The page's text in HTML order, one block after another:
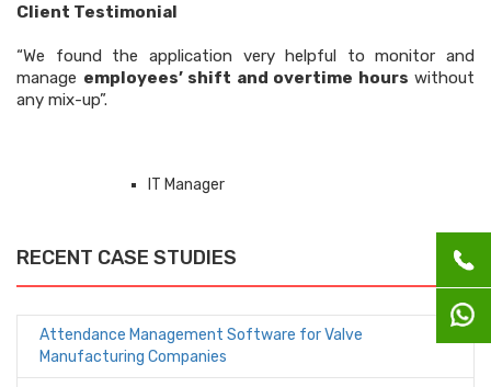
Client Testimonial
“We found the application very helpful to monitor and
manage employees’ shift and overtime hours without
any mix-up”.
IT Manager
RECENT CASE STUDIES
Attendance Management Software for Valve
Manufacturing Companies